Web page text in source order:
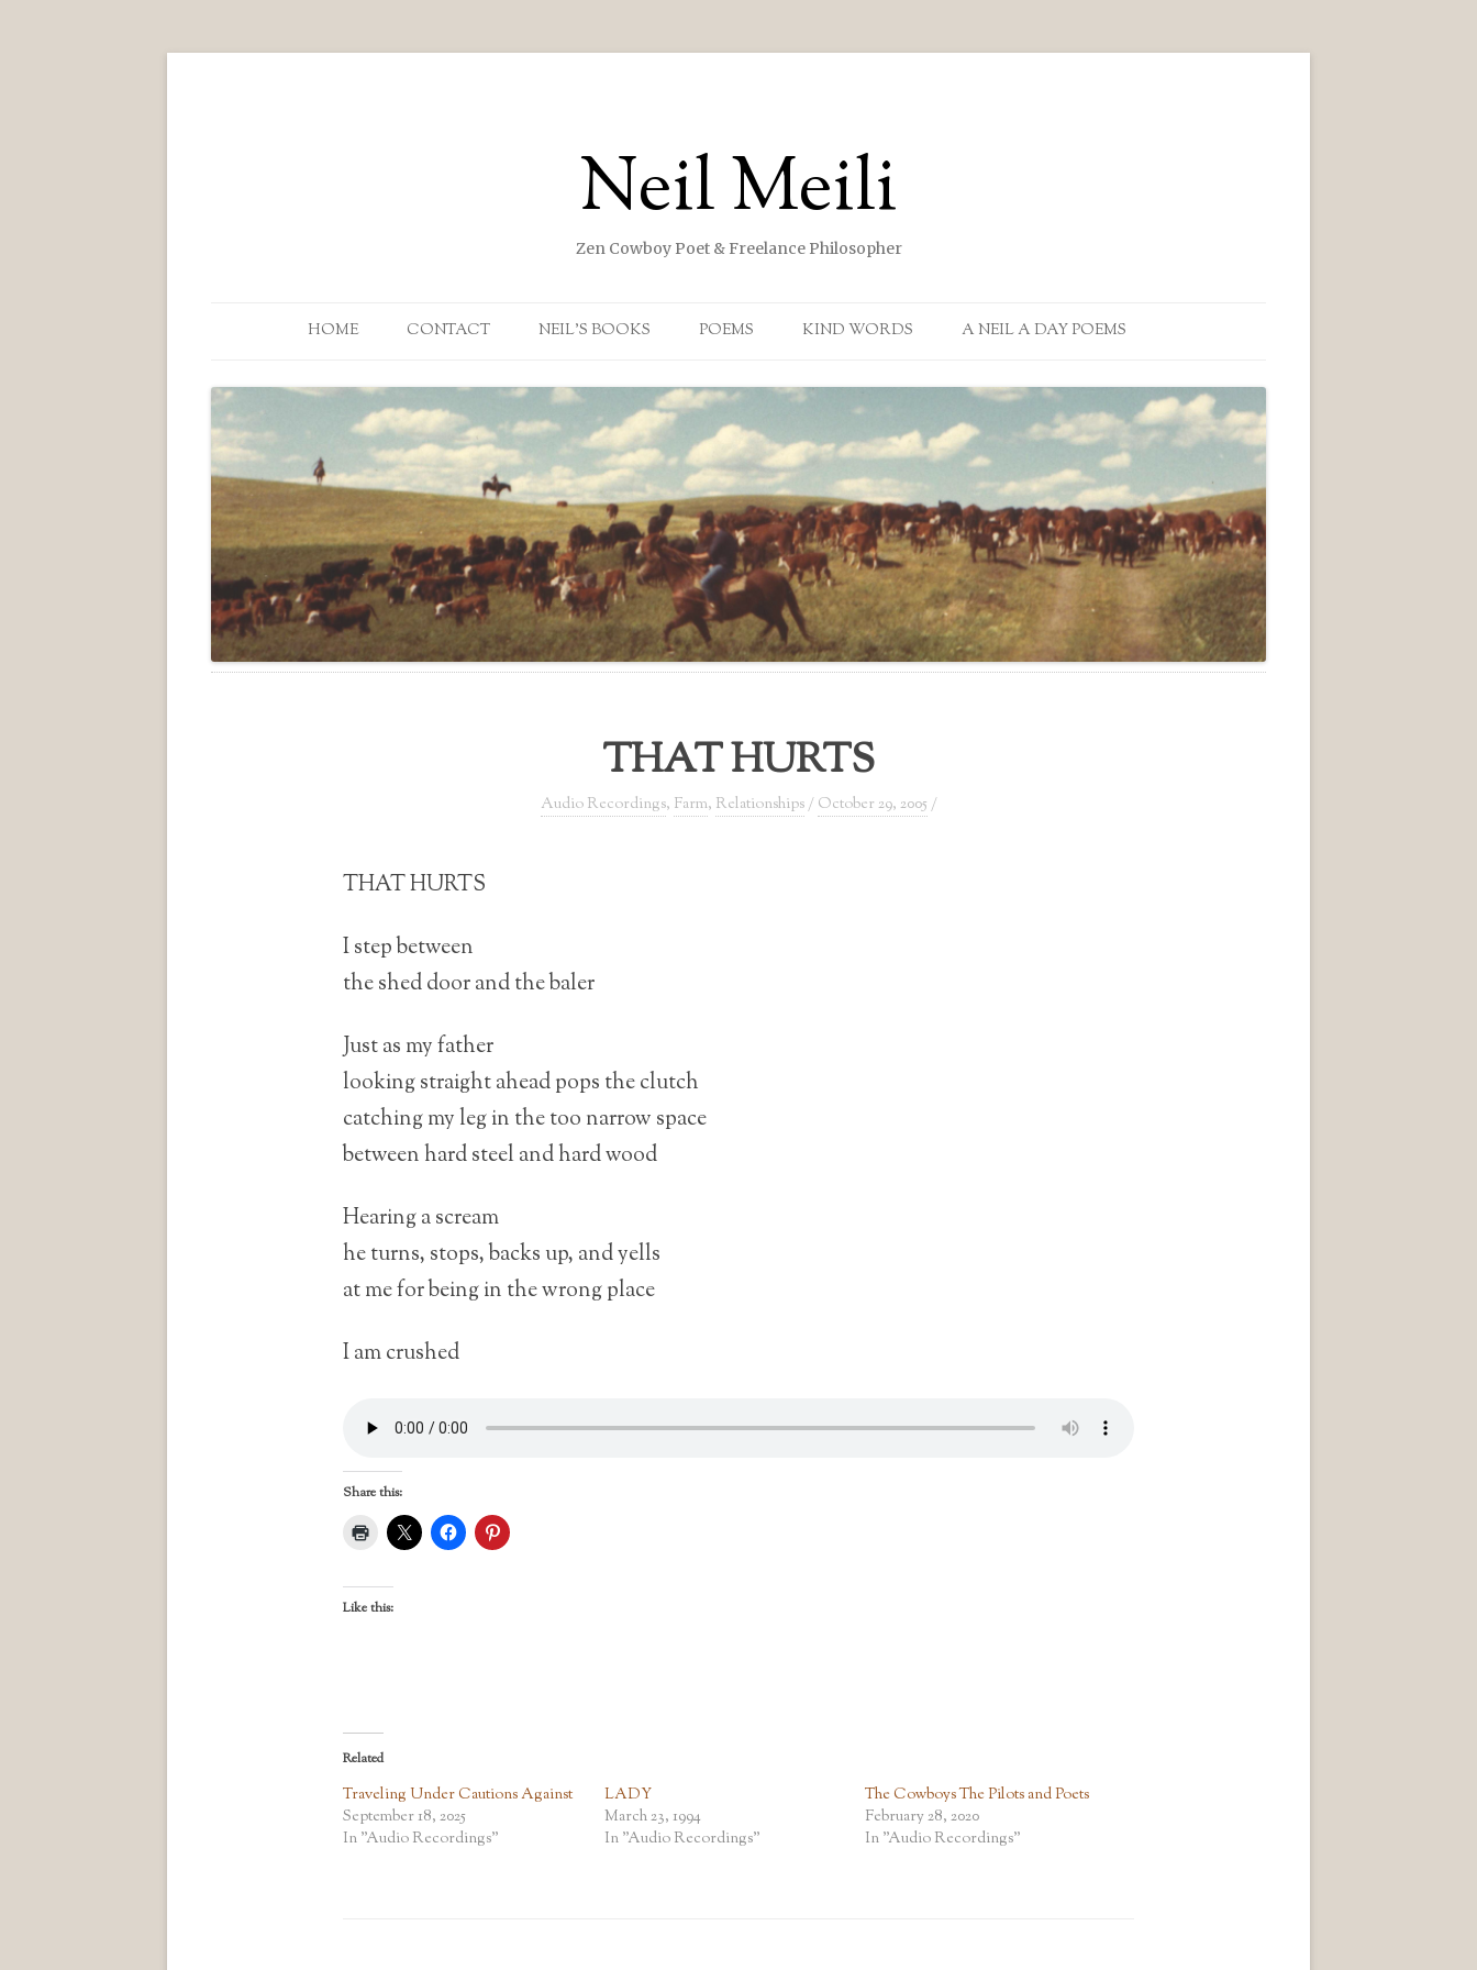
Neil Meili
Zen Cowboy Poet & Freelance Philosopher
HOME CONTACT NEIL’S BOOKS POEMS KIND WORDS A NEIL A DAY POEMS
THAT HURTS
Audio Recordings, Farm, Relationships/ October 29, 2005 /
THAT HURTS
I step between
the shed door and the baler
Just as my father
looking straight ahead pops the clutch
catching my leg in the too narrow space
between hard steel and hard wood
Hearing a scream
he turns, stops, backs up, and yells
at me for being in the wrong place
I am crushed
Share this:
Like this:
Related
Traveling Under Cautions Against
September 18, 2025
In "Audio Recordings"
LADY
March 23, 1994
In "Audio Recordings"
The Cowboys The Pilots and Poets
February 28, 2020
In "Audio Recordings"